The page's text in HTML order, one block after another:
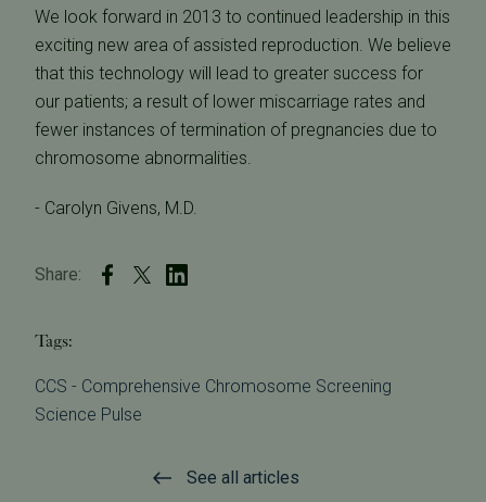
We look forward in 2013 to continued leadership in this
exciting new area of assisted reproduction. We believe
that this technology will lead to greater success for
our patients; a result of lower miscarriage rates and
fewer instances of termination of pregnancies due to
chromosome abnormalities.
- Carolyn Givens, M.D.
Share:
Tags:
CCS - Comprehensive Chromosome Screening
Science Pulse
See all articles